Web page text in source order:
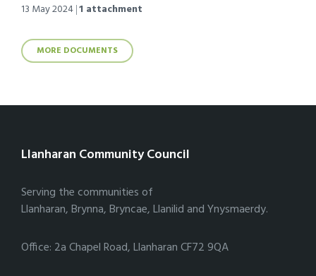
13 May 2024 1 attachment
MORE DOCUMENTS
Llanharan Community Council
Serving the communities of
Llanharan, Brynna, Bryncae, Llanilid and Ynysmaerdy.
Office: 2a Chapel Road, Llanharan CF72 9QA